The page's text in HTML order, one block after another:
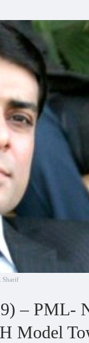
Sharif
– PML-
H Model